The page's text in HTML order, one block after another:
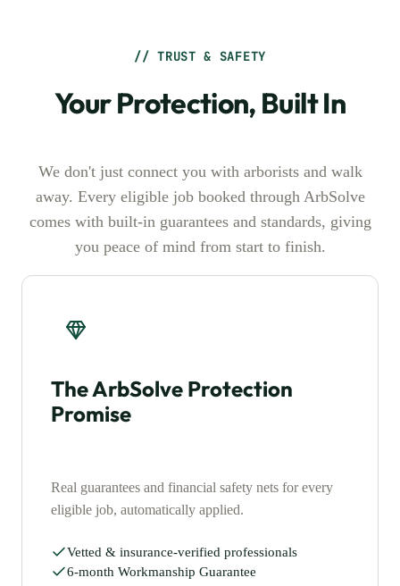
// TRUST & SAFETY
Your Protection, Built In
We don't just connect you with arborists and walk
away. Every eligible job booked through ArbSolve
comes with built-in guarantees and standards, giving
you peace of mind from start to finish.
The ArbSolve Protection
Promise
Real guarantees and financial safety nets for every
eligible job, automatically applied.
Vetted & insurance-verified professionals
6-month Workmanship Guarantee